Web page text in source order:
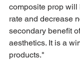
composite prop
rate and decrease
secondary benefit
aesthetics. It is a
products."